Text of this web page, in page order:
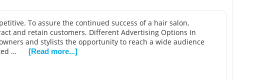
To assure the continued success of a hair salon,
and retain customers. Different Advertising Options In
and stylists the opportunity to reach a wide audience
…
[Read more...]